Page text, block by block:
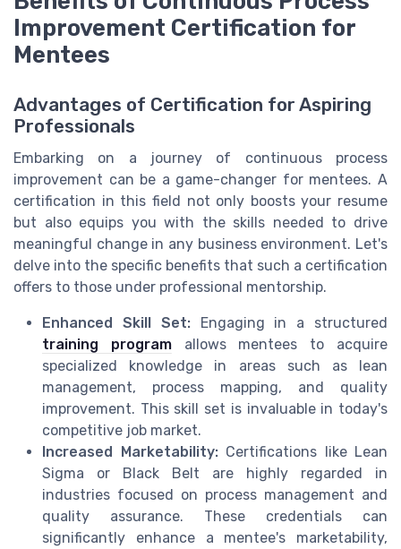
Improvement Certification for
Mentees
Advantages of Certification for Aspiring
Professionals
Embarking on a journey of continuous process
improvement can be a game-changer for mentees. A
certification in this field not only boosts your resume
but also equips you with the skills needed to drive
meaningful change in any business environment. Let's
delve into the specific benefits that such a certification
offers to those under professional mentorship.
Enhanced Skill Set:Engaging in a structured
training programallows mentees to acquire
specialized knowledge in areas such as lean
management, process mapping, and quality
improvement. This skill set is invaluable in today's
competitive job market.
Increased Marketability:Certifications like Lean
Sigma or Black Belt are highly regarded in
industries focused on process management and
quality assurance. These credentials can
significantly enhance a mentee's marketability,